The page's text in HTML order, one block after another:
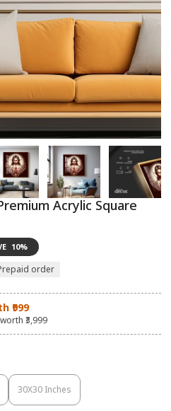
2
in
Acrylic Square
10%
order
₹999
₹3,999
30X30 Inches
Variant
Sold